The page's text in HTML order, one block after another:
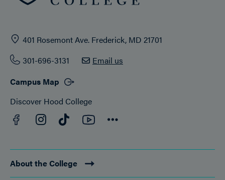
401 Rosemont Ave. Frederick, MD 21701
301-696-3131
Email us
Campus Map
Discover Hood College
Facebook
Instagram
TikTokYouTube
About the College